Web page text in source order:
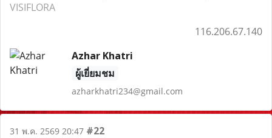
VISIFLORA
116.206.67.140
Azhar Khatri
ผู้เยี่ยมชม
azharkhatri234@gmail.com
31 พ.ค. 2569 20:47 #22